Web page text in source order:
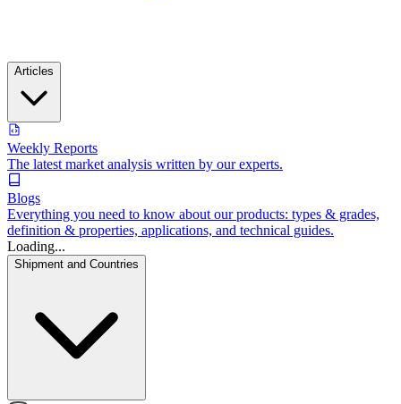
Articles
Weekly Reports
The latest market analysis written by our experts.
Blogs
Everything you need to know about our products: types & grades,
definition & properties, applications, and technical guides.
Loading...
Shipment and Countries